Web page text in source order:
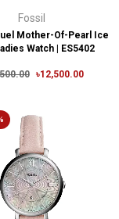
Fossil
Mother-Of-Pearl Ice
Watch | ES5402
৳12,500.00